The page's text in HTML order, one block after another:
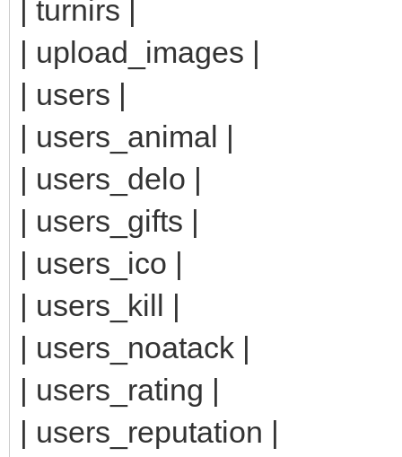
| turnirs |
| upload_images |
| users |
| users_animal |
| users_delo |
| users_gifts |
| users_ico |
| users_kill |
| users_noatack |
| users_rating |
| users_reputation |